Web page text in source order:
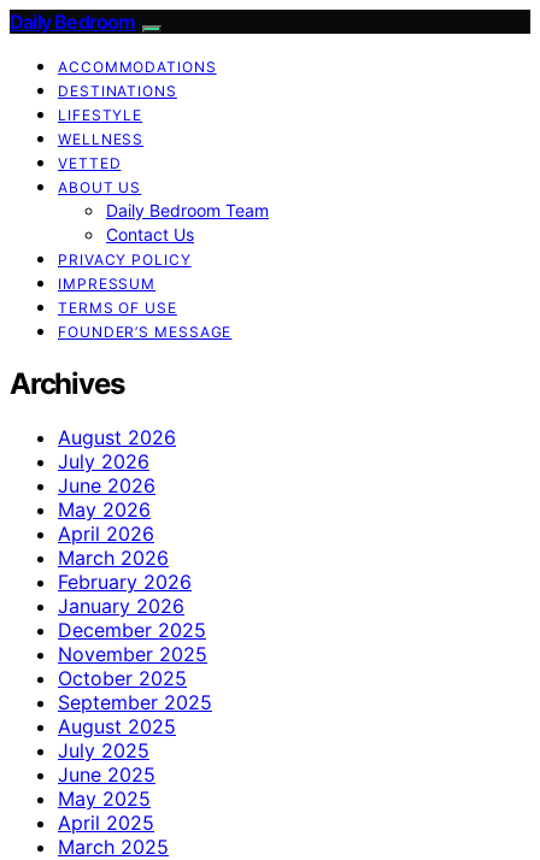
Daily Bedroom
ACCOMMODATIONS
DESTINATIONS
LIFESTYLE
WELLNESS
VETTED
ABOUT US
Daily Bedroom Team
Contact Us
PRIVACY POLICY
IMPRESSUM
TERMS OF USE
FOUNDER’S MESSAGE
Archives
August 2026
July 2026
June 2026
May 2026
April 2026
March 2026
February 2026
January 2026
December 2025
November 2025
October 2025
September 2025
August 2025
July 2025
June 2025
May 2025
April 2025
March 2025